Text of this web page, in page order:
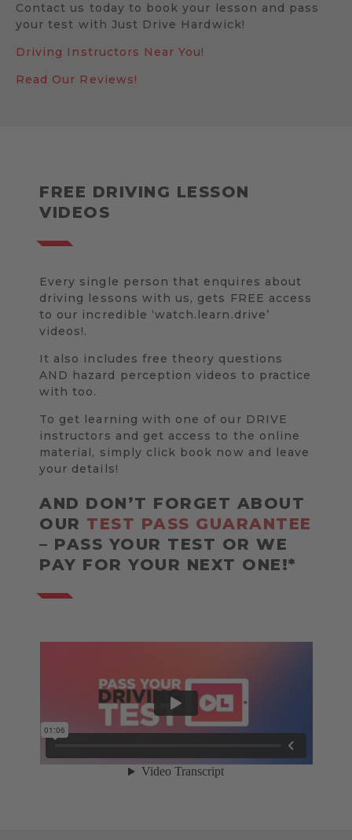
Contact us today to book your lesson and pass
your test with Just Drive Hardwick!
Driving Instructors Near You!
Read Our Reviews!
FREE DRIVING LESSON
VIDEOS
Every single person that enquires about
driving lessons with us, gets FREE access
to our incredible ‘watch.learn.drive’
videos!.
It also includes free theory questions
AND hazard perception videos to practice
with too.
To get learning with one of our DRIVE
instructors and get access to the online
material, simply click book now and leave
your details!
AND DON’T FORGET ABOUT
OUR TEST PASS GUARANTEE
– PASS YOUR TEST OR WE
PAY FOR YOUR NEXT ONE!*